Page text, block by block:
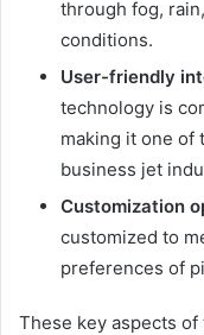
through fog,
conditions.
User-friendly
technology is
making it one of
business jet
Customization
customized to
preferences of
These key aspects of